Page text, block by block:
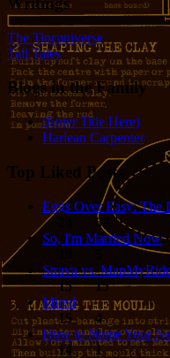
The Tincaniverse
Tall Tales
Blogs in the Family
(Enter Title Here)
Harlean Carpenter
Top Liked Posts
Eggs Over Easy:
68
So, I'm Married Now
Strava vs.
15
15
Mired
15
4
How to Name Your
14
1